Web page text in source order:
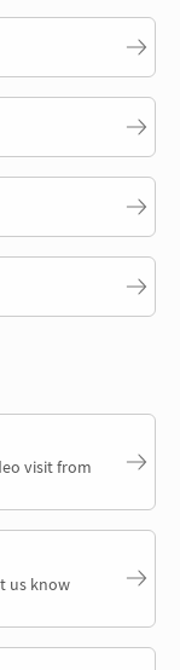
visit from
us know